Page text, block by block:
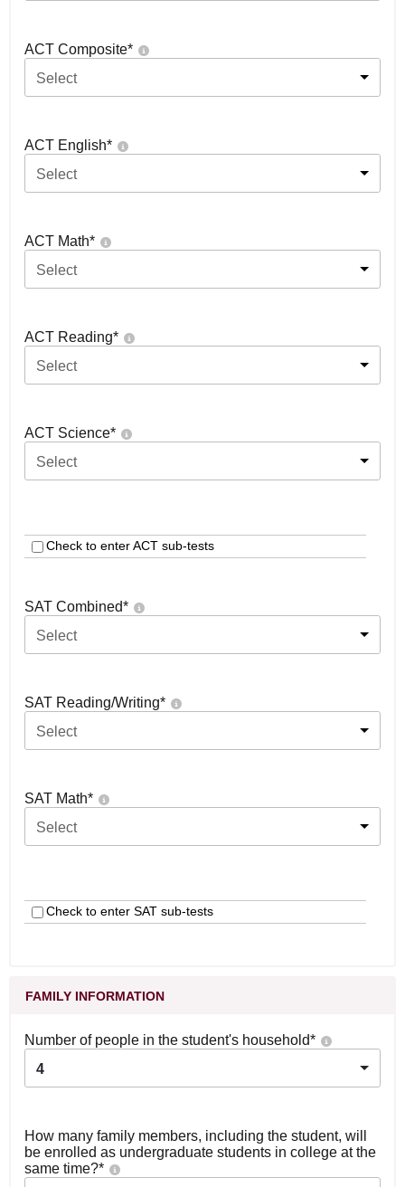
ACT Composite*
Select
ACT English*
Select
ACT Math*
Select
ACT Reading*
Select
ACT Science*
Select
Check to enter ACT sub-tests
SAT Combined*
Select
SAT Reading/Writing*
Select
SAT Math*
Select
Check to enter SAT sub-tests
FAMILY INFORMATION
Number of people in the student's household*
4
How many family members, including the student, will
be enrolled as undergraduate students in college at the
same time?*